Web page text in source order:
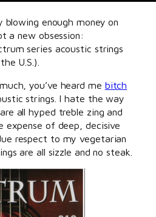
blowing enough money on
a new obsession:
series acoustic strings
U.S.).
you’ve heard me bitch
strings. I hate the way
all hyped treble zing and
expense of deep, decisive
respect to my vegetarian
are all sizzle and no steak.